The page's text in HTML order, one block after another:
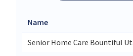
Name
Senior Home Care Bountiful